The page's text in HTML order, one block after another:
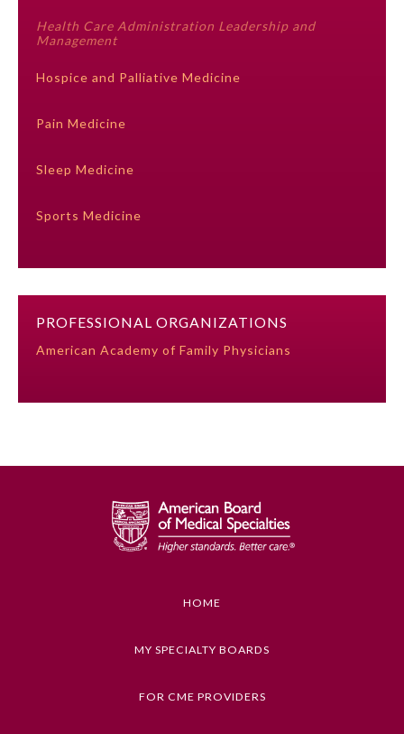
Otolaryngology – Head and
Neck Surgery
Plastic Surgery
Health Care Administration Leadership and
Management
Hospice and Palliative Medicine
Pain Medicine
Sleep Medicine
Sports Medicine
PROFESSIONAL ORGANIZATIONS
American Academy of Family Physicians
HOME
MY SPECIALTY BOARDS
FOR CME PROVIDERS